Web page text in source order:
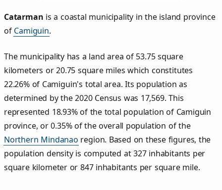
Catarman is a coastal municipality in the island province
of Camiguin.
The municipality has a land area of 53.75 square
kilometers or 20.75 square miles which constitutes
22.26% of Camiguin's total area. Its population as
determined by the 2020 Census was 17,569. This
represented 18.93% of the total population of Camiguin
province, or 0.35% of the overall population of the
Northern Mindanao region. Based on these figures, the
population density is computed at 327 inhabitants per
square kilometer or 847 inhabitants per square mile.